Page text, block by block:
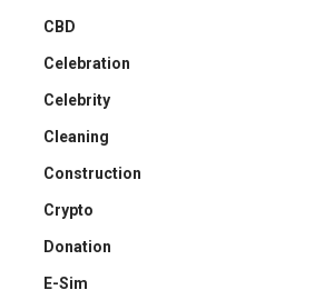
CBD
Celebration
Celebrity
Cleaning
Construction
Crypto
Donation
E-Sim